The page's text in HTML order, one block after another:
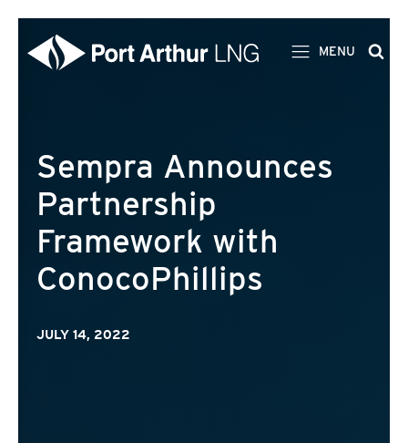
MENU
Sempra Announces
Partnership
Framework with
ConocoPhillips
JULY 14, 2022